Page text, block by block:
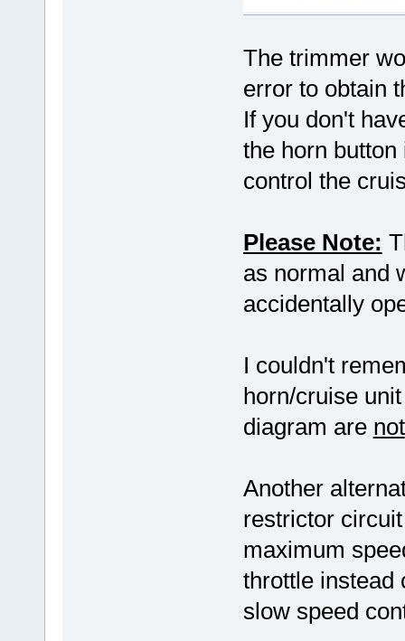
The trimmer
error to obtain
If you don't
the horn
control the
Please Note:
as normal and
accidentally
I couldn't
horn/cruise
diagram are not
Another
restrictor
maximum
throttle instead
slow speed